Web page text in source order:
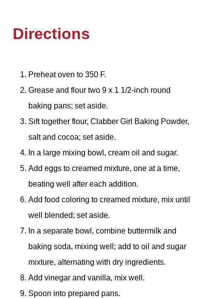
Directions
Preheat oven to 350 F.
Grease and flour two 9 x 1 1/2-inch round
baking pans; set aside.
Sift together flour, Clabber Girl Baking Powder,
salt and cocoa; set aside.
In a large mixing bowl, cream oil and sugar.
Add eggs to creamed mixture, one at a time,
beating well after each addition.
Add food coloring to creamed mixture, mix until
well blended; set aside.
In a separate bowl, combine buttermilk and
baking soda, mixing well; add to oil and sugar
mixture, alternating with dry ingredients.
Add vinegar and vanilla, mix well.
Spoon into prepared pans.